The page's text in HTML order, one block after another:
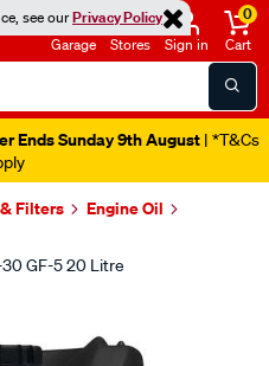
see ourPrivacy Policy
Garage Stores Sign in
0
Cart
Ends Sunday 9th August | *T&Cs
Filters
Engine Oil
GF-5 20 Litre